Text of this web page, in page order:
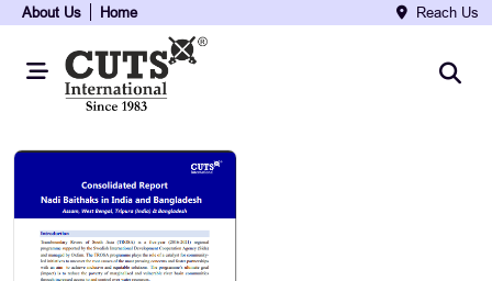
About Us Home Reach Us